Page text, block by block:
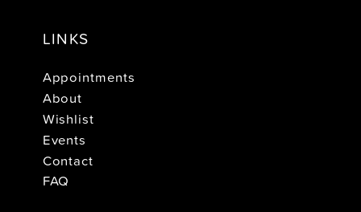
LINKS
Appointments
About
Wishlist
Events
Contact
FAQ